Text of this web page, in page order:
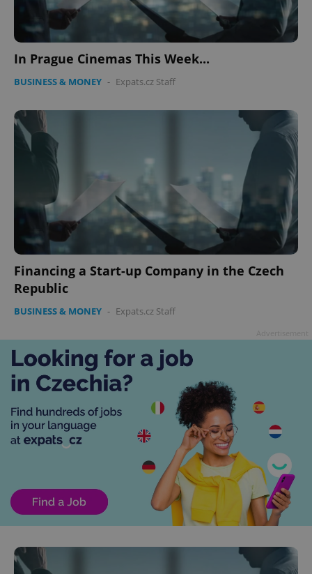
In Prague Cinemas This Week...
BUSINESS & MONEY - Expats.cz Staff
Financing a Start-up Company in the Czech
Republic
BUSINESS & MONEY - Expats.cz Staff